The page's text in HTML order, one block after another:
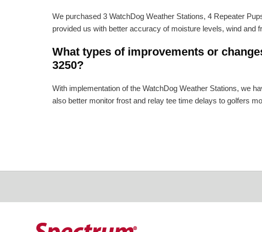
We purchased 3 WatchDog Weather Stations, 4 Repeater
provided us with better accuracy of moisture levels, wind
What types of improvements or
3250?
With implementation of the WatchDog Weather Stations, we
also better monitor frost and relay tee time delays to golfers